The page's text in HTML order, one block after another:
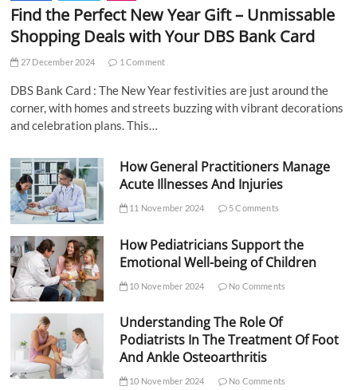
Find the Perfect New Year Gift – Unmissable
Shopping Deals with Your DBS Bank Card
27 December 2024 1 Comment
DBS Bank Card : The New Year festivities are just around the
corner, with homes and streets buzzing with vibrant decorations
and celebration plans. This…
How General Practitioners Manage
Acute Illnesses And Injuries
11 November 2024 5 Comments
How Pediatricians Support the
Emotional Well-being of Children
10 November 2024 No Comments
Understanding The Role Of
Podiatrists In The Treatment Of Foot
And Ankle Osteoarthritis
10 November 2024 No Comments